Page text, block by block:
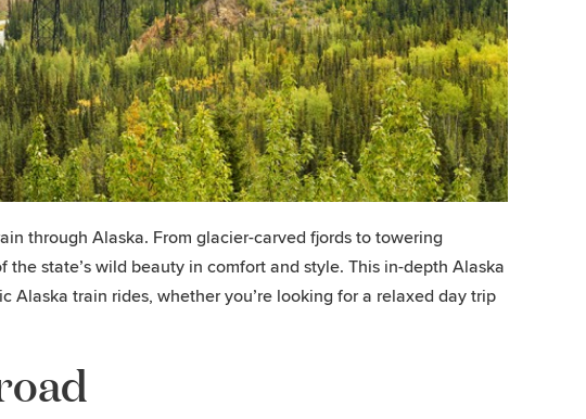
through Alaska. From glacier-carved fjords to towering
state’s wild beauty in comfort and style. This in-depth Alaska
Alaska train rides, whether you’re looking for a relaxed day trip